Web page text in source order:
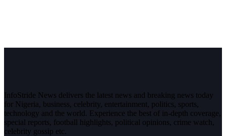
InfoStride News delivers the latest news and breaking news today
for Nigeria, business, celebrity, entertainment, politics, sports,
technology and the world. Experience the best of in-depth coverage,
special reports, football highlights, political opinions, crime watch,
celebrity gossip etc.